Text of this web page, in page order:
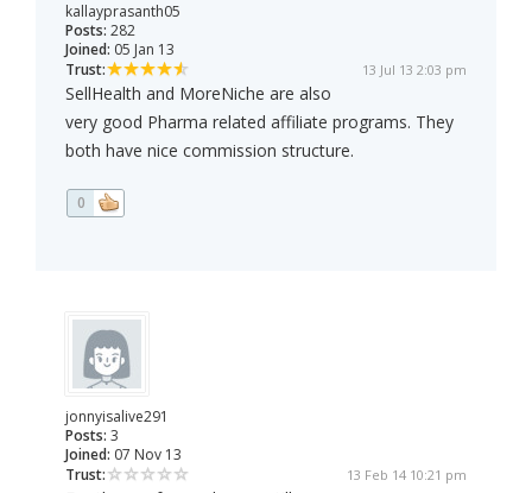
kallayprasanth05
Posts: 282
Joined: 05 Jan 13
Trust:
13 Jul 13 2:03 pm
SellHealth and MoreNiche are also
very good Pharma related affiliate programs. They
both have nice commission structure.
0
jonnyisalive291
Posts: 3
Joined: 07 Nov 13
Trust:
13 Feb 14 10:21 pm